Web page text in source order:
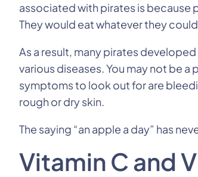
associated with pirates is because
They would eat whatever they
As a result, many pirates
various diseases. You may not be
symptoms to look out for are
rough or dry skin.
The saying “an apple a day” has
Vitamin C and